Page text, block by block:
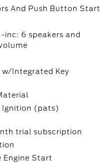
And Push Button Start
inc: 6 speakers and
w/Integrated Key
Ignition (pats)
trial subscription
Engine Start